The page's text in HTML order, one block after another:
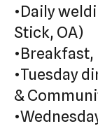
•Daily
Stick, OA)
•Tuesday
&